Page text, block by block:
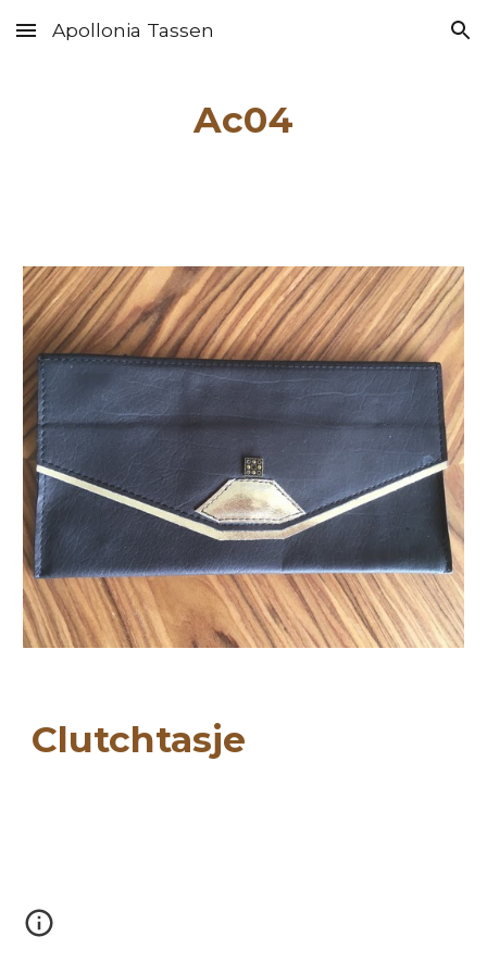
Skip to main content Skip to navigation
Apollonia Tassen
Ac04
Clutchtasje